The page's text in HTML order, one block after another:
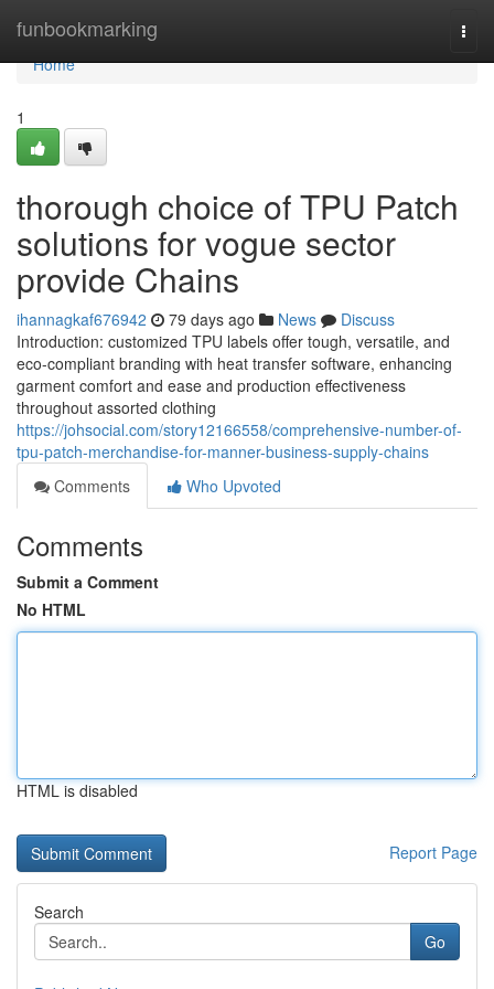
funbookmarking
Home
Home
1
thorough choice of TPU Patch
solutions for vogue sector
provide Chains
ihannagkaf676942 79 days ago News
Discuss
Introduction: customized TPU labels offer tough, versatile, and
eco-compliant branding with heat transfer software, enhancing
garment comfort and ease and production effectiveness
throughout assorted clothing
https://johsocial.com/story12166558/comprehensive-number-of-
tpu-patch-merchandise-for-manner-business-supply-chains
Comments
Who Upvoted
Comments
Submit a Comment
No HTML
HTML is disabled
Report Page
Search
Go